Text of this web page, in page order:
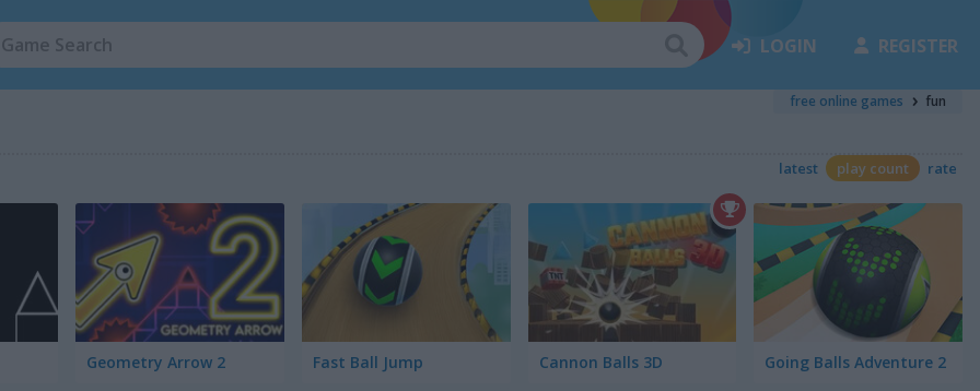
LOGIN REGISTER
free online games fun
latest play count rate
Geometry Arrow 2 Fast Ball Jump Cannon Balls 3D Going Balls Adventure 2